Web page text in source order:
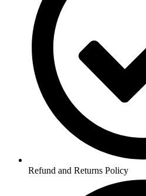
Refund and Returns Policy